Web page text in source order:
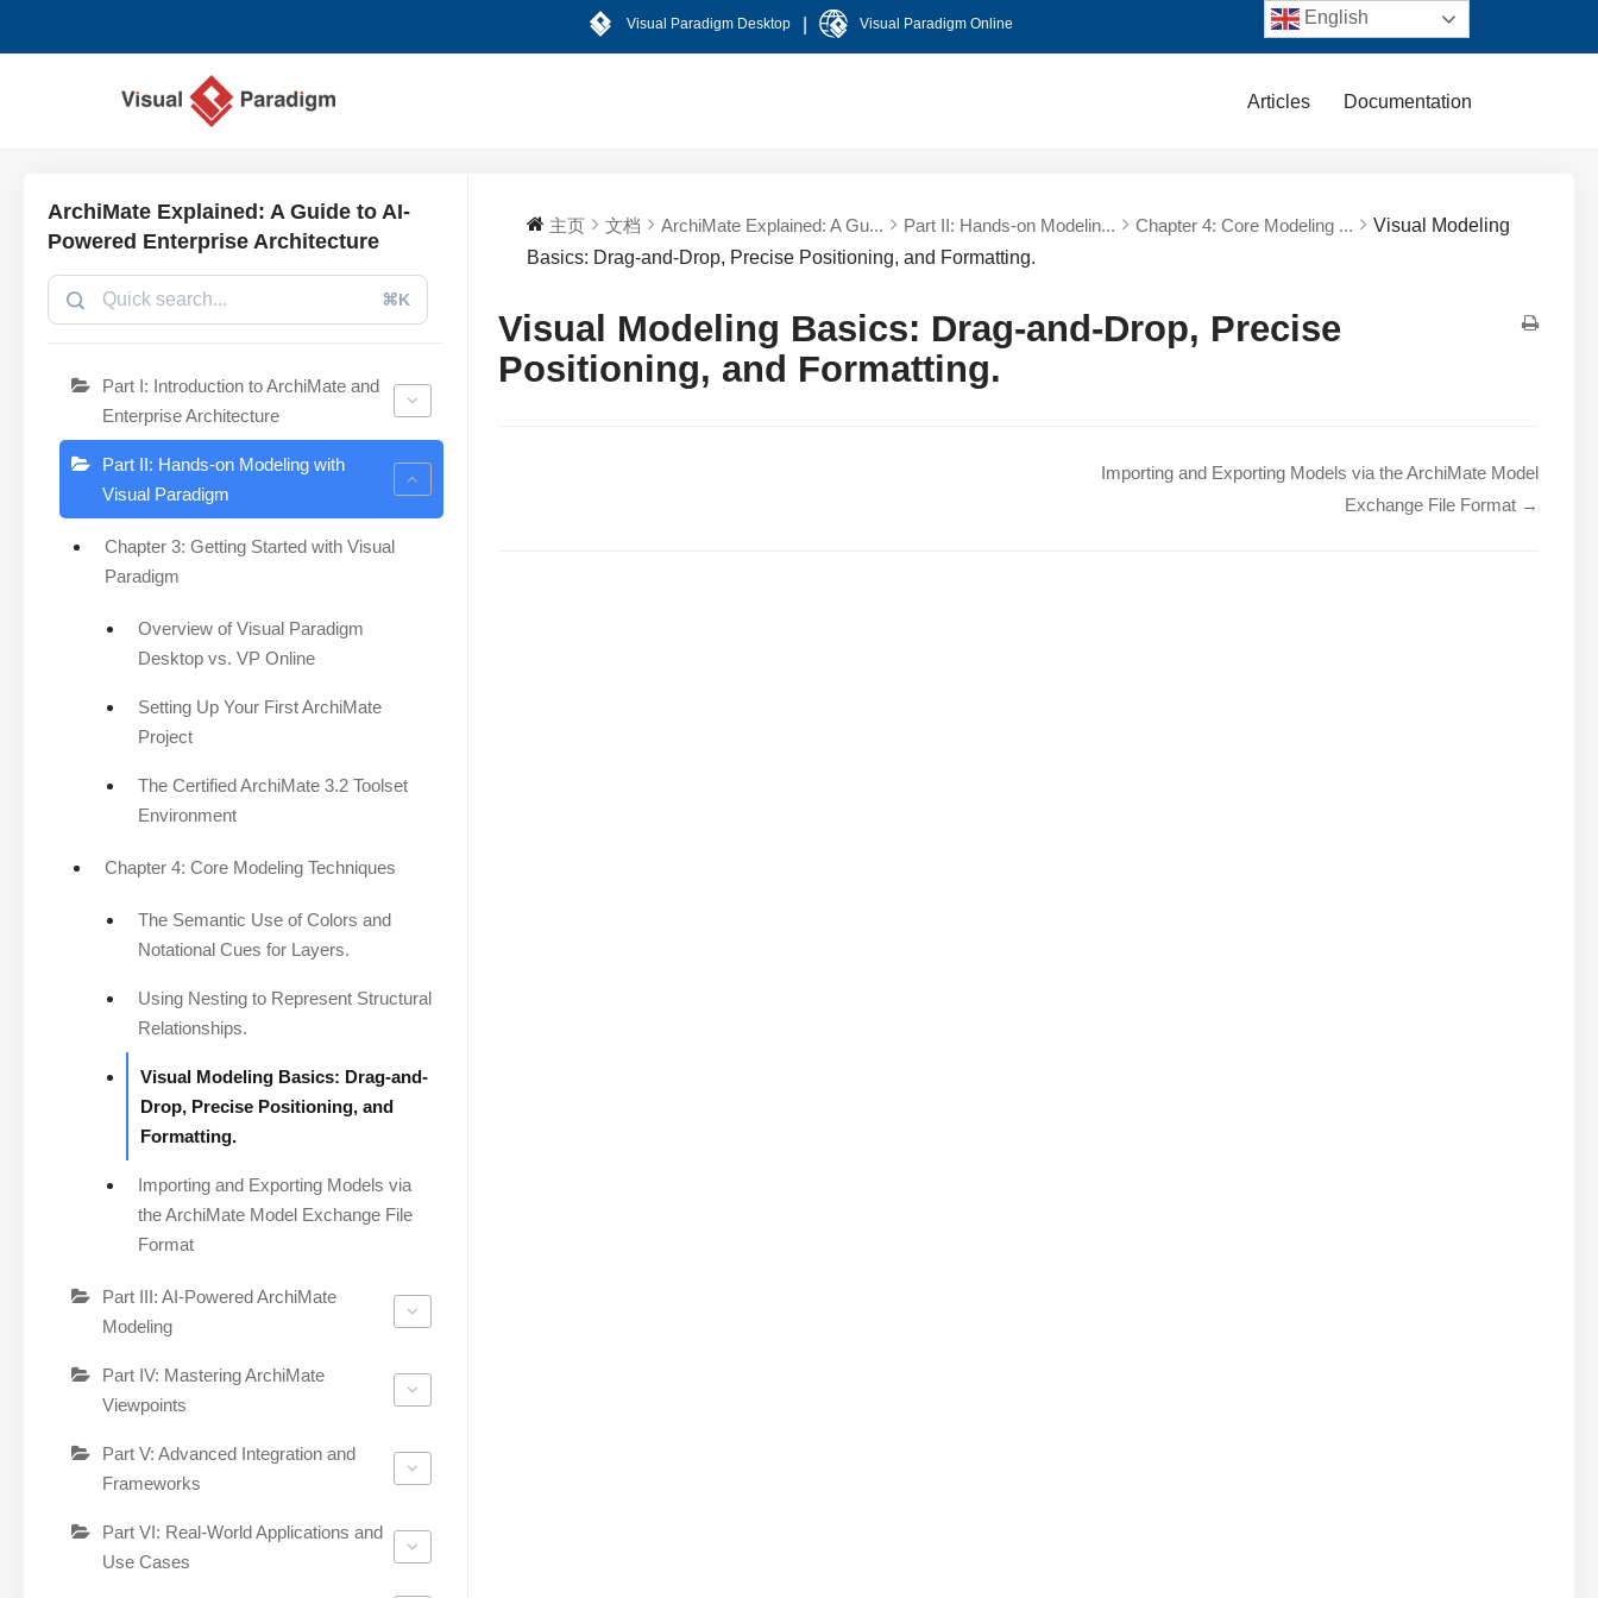
Visual Paradigm Desktop Visual Paradigm Online
Articles Documentation
ArchiMate Explained: A Guide to AI-
Powered Enterprise Architecture
⌘K
Part I: Introduction to ArchiMate and
Enterprise Architecture
Part II: Hands-on Modeling with
Visual Paradigm
Chapter 3: Getting Started with Visual
Paradigm
Overview of Visual Paradigm
Desktop vs. VP Online
Setting Up Your First ArchiMate
Project
The Certified ArchiMate 3.2 Toolset
Environment
Chapter 4: Core Modeling Techniques
The Semantic Use of Colors and
Notational Cues for Layers.
Using Nesting to Represent Structural
Relationships.
Visual Modeling Basics: Drag-and-
Drop, Precise Positioning, and
Formatting.
Importing and Exporting Models via
the ArchiMate Model Exchange File
Format
Part III: AI-Powered ArchiMate
Modeling
Part IV: Mastering ArchiMate
Viewpoints
Part V: Advanced Integration and
Frameworks
Part VI: Real-World Applications and
Use Cases
主页 文档 ArchiMate Explained: A Gu... Part II: Hands-on Modelin... Chapter 4: Core Modeling ...
Visual Modeling
Basics: Drag-and-Drop, Precise Positioning, and Formatting.
Visual Modeling Basics: Drag-and-Drop, Precise
Positioning, and Formatting.
Importing and Exporting Models via the ArchiMate Model
Exchange File Format →
English